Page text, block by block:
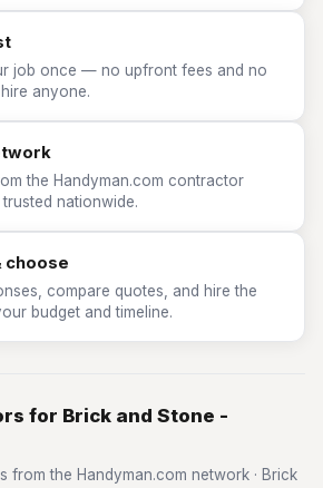
job once — no upfront fees and no
anyone.
the Handyman.com contractor
nationwide.
choose
compare quotes, and hire the
budget and timeline.
for Brick and Stone -
the Handyman.com network · Brick